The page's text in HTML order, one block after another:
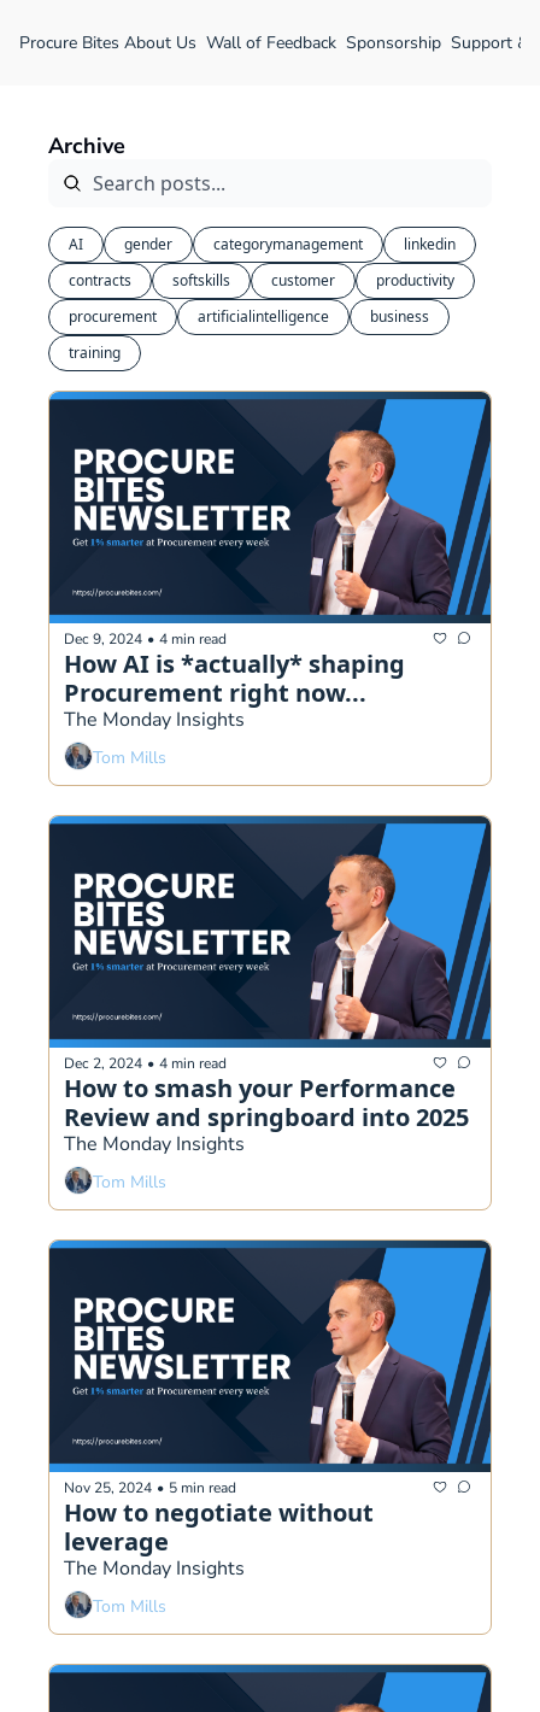
Procure Bites About Us Wall of Feedback Sponsorship Support &
Archive
AI gender categorymanagement
linkedin
contracts
softskills customer
productivity
procurement
artificialintelligence
business
training
Dec 9, 2024 • 4 min read
How AI is *actually* shaping
Procurement right now...
The Monday Insights
Tom Mills
Dec 2, 2024 • 4 min read
How to smash your Performance
Review and springboard into 2025
The Monday Insights
Tom Mills
Nov 25, 2024 • 5 min read
How to negotiate without
leverage
The Monday Insights
Tom Mills